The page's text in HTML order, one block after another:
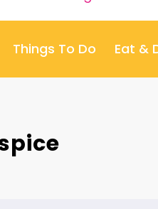
Things To Do Eat &